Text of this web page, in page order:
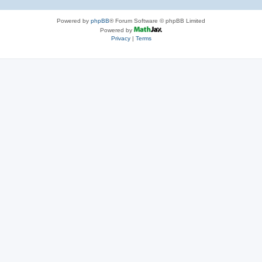
Powered by phpBB® Forum Software © phpBB Limited
Powered by
Privacy| Terms